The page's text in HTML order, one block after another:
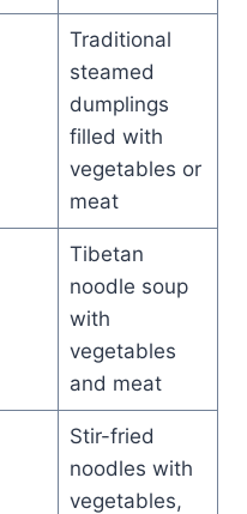
Traditional
steamed
dumplings
filled with
vegetables or
meat
Tibetan
noodle soup
with
vegetables
and meat
Stir-fried
noodles with
vegetables,